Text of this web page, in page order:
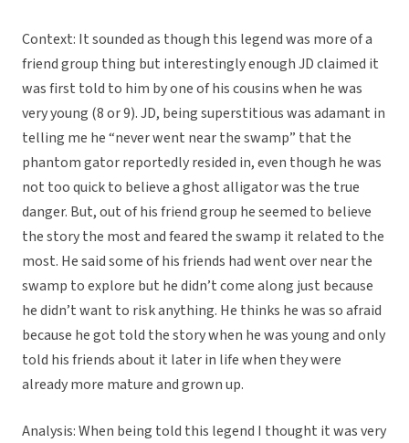
Context: It sounded as though this legend was more of a
friend group thing but interestingly enough JD claimed it
was first told to him by one of his cousins when he was
very young (8 or 9). JD, being superstitious was adamant in
telling me he “never went near the swamp” that the
phantom gator reportedly resided in, even though he was
not too quick to believe a ghost alligator was the true
danger. But, out of his friend group he seemed to believe
the story the most and feared the swamp it related to the
most. He said some of his friends had went over near the
swamp to explore but he didn’t come along just because
he didn’t want to risk anything. He thinks he was so afraid
because he got told the story when he was young and only
told his friends about it later in life when they were
already more mature and grown up.
Analysis: When being told this legend I thought it was very